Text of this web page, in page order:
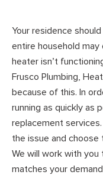
Your residence
entire household
heater isn’t
Frusco Plumbing,
because of this. In
running as quickly as
replacement
the issue and
We will work with
matches your